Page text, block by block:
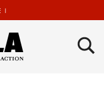
|
×